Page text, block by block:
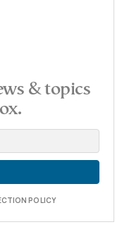
& topics
POLICY